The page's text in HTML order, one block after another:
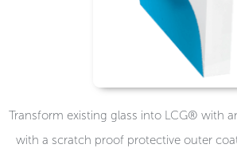
Transform existing glass into LCG® with
with a scratch proof protective outer